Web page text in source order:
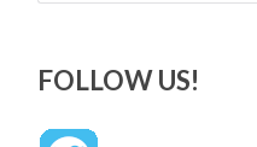
FOLLOW US!